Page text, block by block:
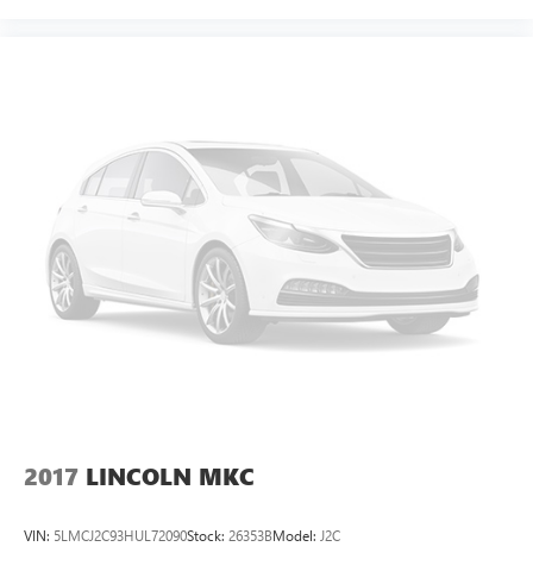
2017 LINCOLN MKC
VIN: 5LMCJ2C93HUL72090Stock: 26353BModel: J2C